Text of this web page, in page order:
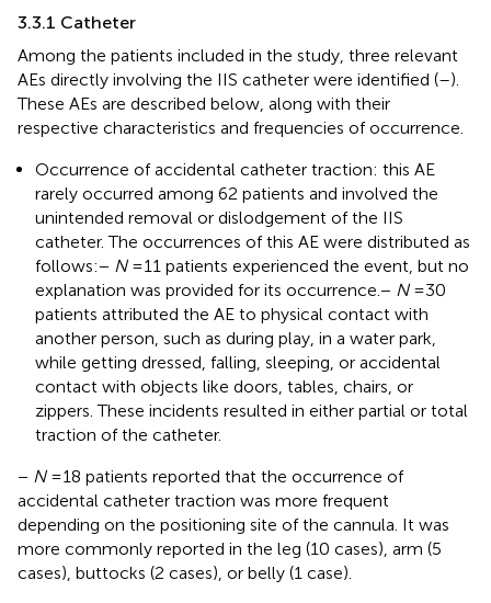
3.3.1 Catheter
Among the patients included in the study, three relevant
AEs directly involving the IIS catheter were identified (–).
These AEs are described below, along with their
respective characteristics and frequencies of occurrence.
Occurrence of accidental catheter traction: this AE
rarely occurred among 62 patients and involved the
unintended removal or dislodgement of the IIS
catheter. The occurrences of this AE were distributed as
follows:− N= 11 patients experienced the event, but no
explanation was provided for its occurrence.− N= 30
patients attributed the AE to physical contact with
another person, such as during play, in a water park,
while getting dressed, falling, sleeping, or accidental
contact with objects like doors, tables, chairs, or
zippers. These incidents resulted in either partial or total
traction of the catheter.
− N= 18 patients reported that the occurrence of
accidental catheter traction was more frequent
depending on the positioning site of the cannula. It was
more commonly reported in the leg (10 cases), arm (5
cases), buttocks (2 cases), or belly (1 case).